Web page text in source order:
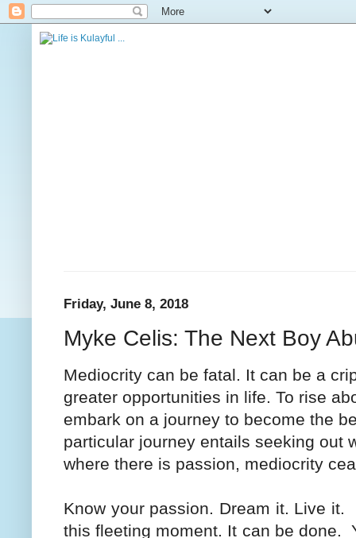
Friday, June 8, 2018
Myke Celis: The Next Boy
Mediocrity can be fatal. It can be a
greater opportunities in life. To rise
embark on a journey to become the
particular journey entails seeking out
where there is passion, mediocrity
Know your passion. Dream it. Live it.
this fleeting moment. It can be done.